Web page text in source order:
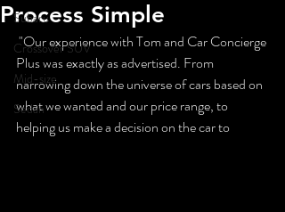
Subaru
Crossover SUV
Mid-size
Sedan
Process Simple
"Our experience with Tom and Car Concierge
Plus was exactly as advertised. From
narrowing down the universe of cars based on
what we wanted and our price range, to
helping us make a decision on the car to